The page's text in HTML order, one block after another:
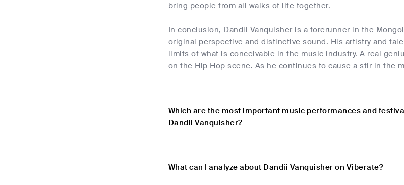
bring people from all walks of life together.
In conclusion, Dandii Vanquisher is a forerunner in the
original perspective and distinctive sound. His artistry and
limits of what is conceivable in the music industry. A real
on the Hip Hop scene. As he continues to cause a stir in the
Which are the most important music performances and
Dandii Vanquisher?
What can I analyze about Dandii Vanquisher on Viberate?